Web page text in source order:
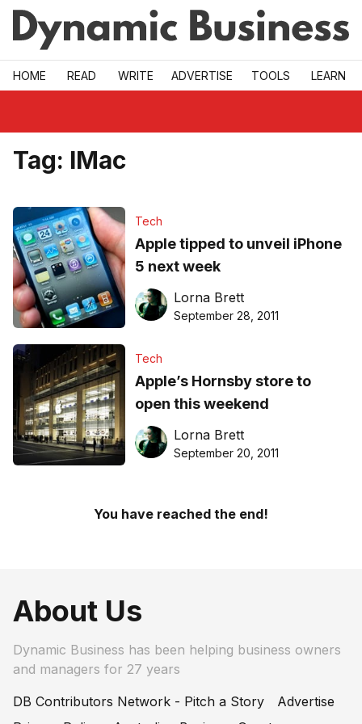
Skip to main
HOME READ WRITE ADVERTISE TOOLS LEARN
Tag: IMac
Tech
Apple tipped to unveil iPhone
5 next week
Lorna Brett
September 28, 2011
Tech
Apple’s Hornsby store to
open this weekend
Lorna Brett
September 20, 2011
You have reached the end!
About Us
Dynamic Business has been helping business owners
and managers for 27 years
DB Contributors Network - Pitch a Story
Advertise